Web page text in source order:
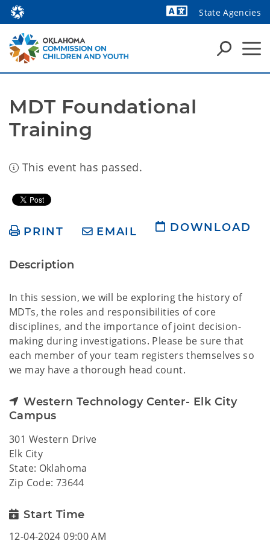
State Agencies
MDT Foundational
Training
This event has passed.
PRINT EMAIL DOWNLOAD
Description
In this session, we will be exploring the history of
MDTs, the roles and responsibilities of core
disciplines, and the importance of joint decision-
making during investigations. Please be sure that
each member of your team registers themselves so
we may have a thorough head count.
Western Technology Center- Elk City
Campus
301 Western Drive
Elk City
State: Oklahoma
Zip Code: 73644
Start Time
12-04-2024 09:00 AM